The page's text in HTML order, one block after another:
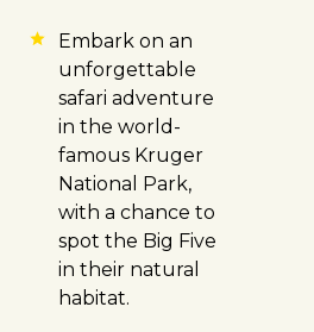
Embark on an
unforgettable
safari adventure
in the world-
famous Kruger
National Park,
with a chance to
spot the Big Five
in their natural
habitat.